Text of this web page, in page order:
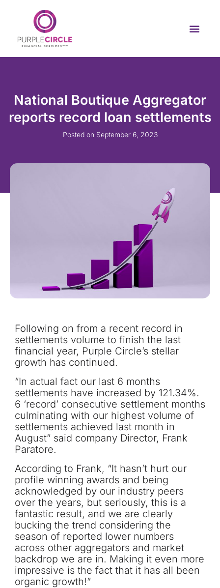
National Boutique Aggregator
reports record loan settlements
Posted on September 6, 2023
Following on from a recent record in
settlements volume to finish the last
financial year, Purple Circle’s stellar
growth has continued.
“In actual fact our last 6 months
settlements have increased by 121.34%.
6 ‘record’ consecutive settlement months
culminating with our highest volume of
settlements achieved last month in
August” said company Director, Frank
Paratore.
According to Frank, “It hasn’t hurt our
profile winning awards and being
acknowledged by our industry peers
over the years, but seriously, this is a
fantastic result, and we are clearly
bucking the trend considering the
season of reported lower numbers
across other aggregators and market
backdrop we are in. Making it even more
impressive is the fact that it has all been
organic growth!”